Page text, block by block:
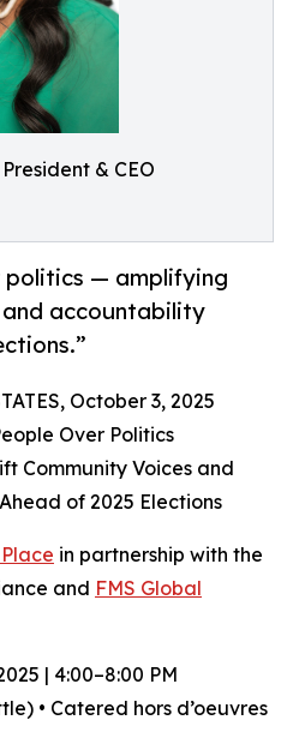
& CEO
politics — amplifying
accountability
October 3, 2025
Over Politics
Community Voices and
of 2025 Elections
in partnership with the
and FMS Global
| 4:00–8:00 PM
• Catered hors d’oeuvres